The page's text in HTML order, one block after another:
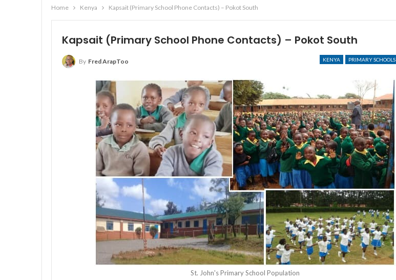
Home Kenya Kapsait (Primary School Phone Contacts) – Pokot South
Kapsait (Primary School Phone Contacts) – Pokot South
KENYA PRIMARY SCHOOLS
By Fred ArapToo
St. John's Primary School Population